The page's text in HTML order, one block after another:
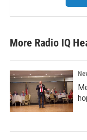
More Radio IQ